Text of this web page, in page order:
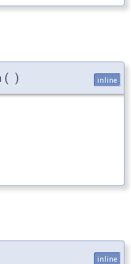
( ) inline
inline